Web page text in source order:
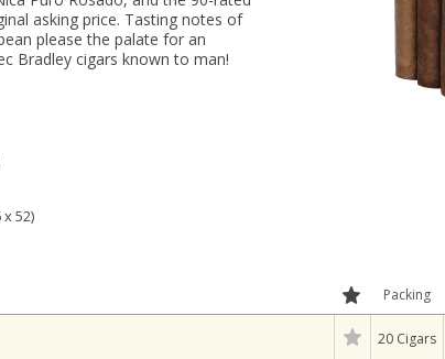
asking price. Tasting notes of
please the palate for an
Bradley cigars known to man!
52)
Packing
20 Cigars